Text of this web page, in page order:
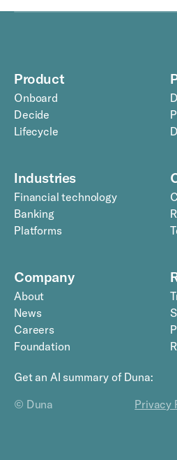
Product
Onboard
Decide
Lifecycle
Industries
Financial technology
Banking
Platforms
Company
About
News
Careers
Foundation
© Duna Privacy
Get an AI summary of Duna: